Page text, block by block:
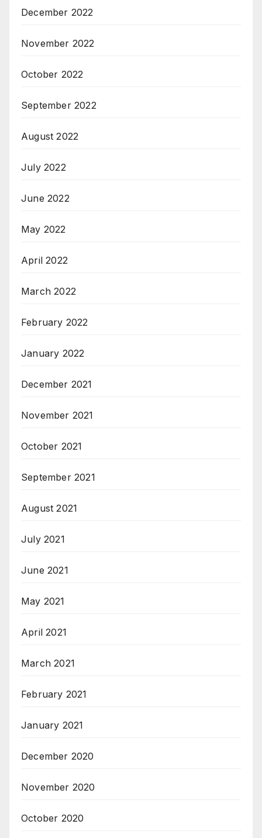
December 2022
November 2022
October 2022
September 2022
August 2022
July 2022
June 2022
May 2022
April 2022
March 2022
February 2022
January 2022
December 2021
November 2021
October 2021
September 2021
August 2021
July 2021
June 2021
May 2021
April 2021
March 2021
February 2021
January 2021
December 2020
November 2020
October 2020